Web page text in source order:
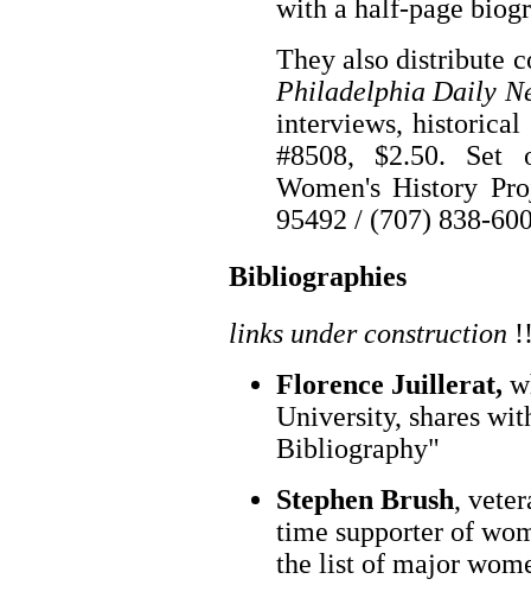
with a half-page
They also distribute
Philadelphia Daily
interviews, historical
#8508, $2.50.
Women's History
95492 / (707) 838-
Bibliographies
links under construction
Florence Juillerat,
University, shares
Bibliography"
Stephen Brush,
time supporter of
the list of major